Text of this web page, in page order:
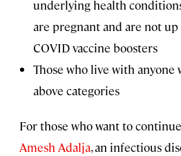
underlying health
are pregnant and are not
COVID vaccine boosters
Those who live with anyone
above categories
For those who want to
Amesh Adalja, an infectious